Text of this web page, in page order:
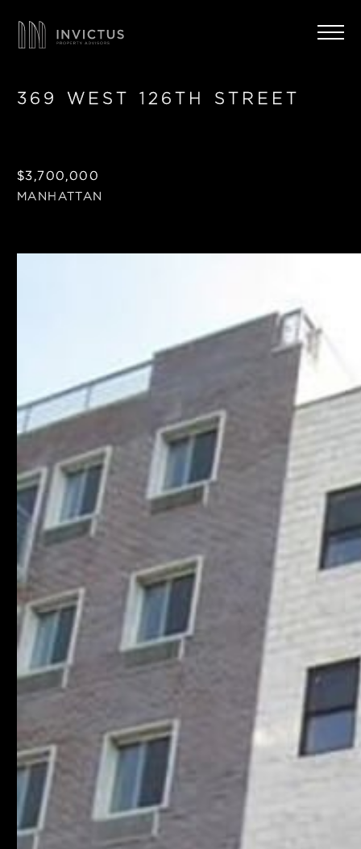
369 WEST 126TH STREET
MANHATTAN
$3,700,000